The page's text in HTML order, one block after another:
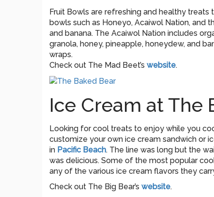
Fruit Bowls are refreshing and healthy
bowls such as Honeyo, Acaiwol Nation, and
and banana. The Acaiwol Nation includes
granola, honey, pineapple, honeydew, and
wraps.
Check out The Mad Beet’s website.
Ice Cream at The
Looking for cool treats to enjoy while you
customize your own ice cream sandwich or
in Pacific Beach. The line was long but the
was delicious. Some of the most popular
any of the various ice cream flavors they
Check out The Big Bear’s website.